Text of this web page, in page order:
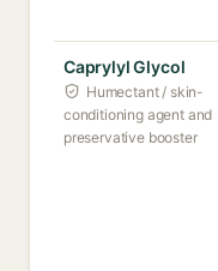
Caprylyl Glycol
Humectant / skin-
conditioning agent and
preservative booster